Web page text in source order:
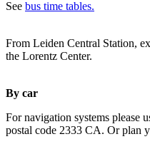
See bus time tables.
From Leiden Central Station,
the Lorentz Center.
By car
For navigation systems please
postal code 2333 CA. Or plan